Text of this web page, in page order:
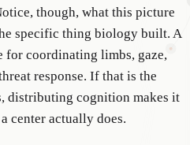
though, what this picture
specific thing biology built. A
for coordinating limbs, gaze,
response. If that is the
distributing cognition makes it
center actually does.